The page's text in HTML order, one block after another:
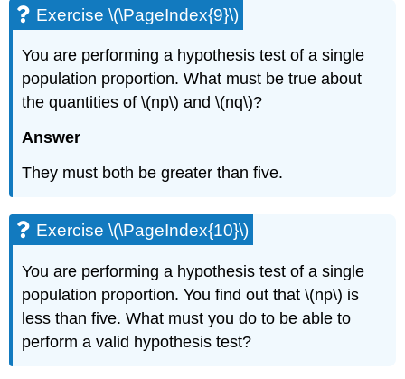
Exercise \(\PageIndex{9}\)
You are performing a hypothesis test of a single
population proportion. What must be true about
the quantities of \(np\) and \(nq\)?
Answer
They must both be greater than five.
Exercise \(\PageIndex{10}\)
You are performing a hypothesis test of a single
population proportion. You find out that \(np\) is
less than five. What must you do to be able to
perform a valid hypothesis test?